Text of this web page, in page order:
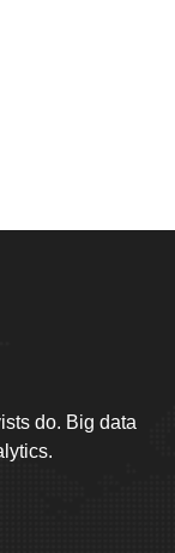
do. Big data